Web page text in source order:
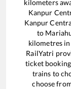
kilometers
Kanpur
Kanpur
to
kilometres
RailYatri
ticket
trains to
choose